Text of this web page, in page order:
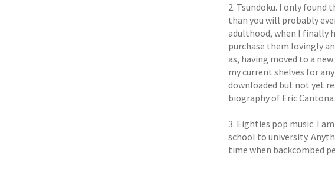
2. Tsundoku. I only found
than you will probably
adulthood, when I finally
purchase them lovingly
as, having moved to a
my current shelves for
downloaded but not yet
biography of Eric
3. Eighties pop music. I
school to university.
time when backcombed